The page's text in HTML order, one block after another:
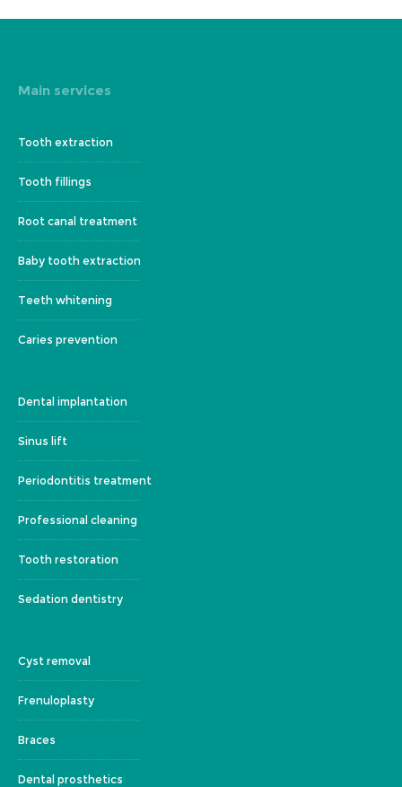
Main services
Tooth extraction
Tooth fillings
Root canal treatment
Baby tooth extraction
Teeth whitening
Caries prevention
Dental implantation
Sinus lift
Periodontitis treatment
Professional cleaning
Tooth restoration
Sedation dentistry
Cyst removal
Frenuloplasty
Braces
Dental prosthetics